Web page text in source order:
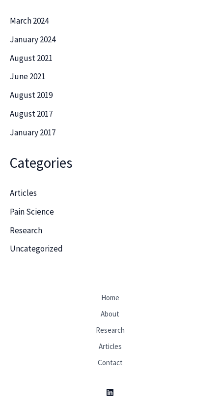
March 2024
January 2024
August 2021
June 2021
August 2019
August 2017
January 2017
Categories
Articles
Pain Science
Research
Uncategorized
Home
About
Research
Articles
Contact